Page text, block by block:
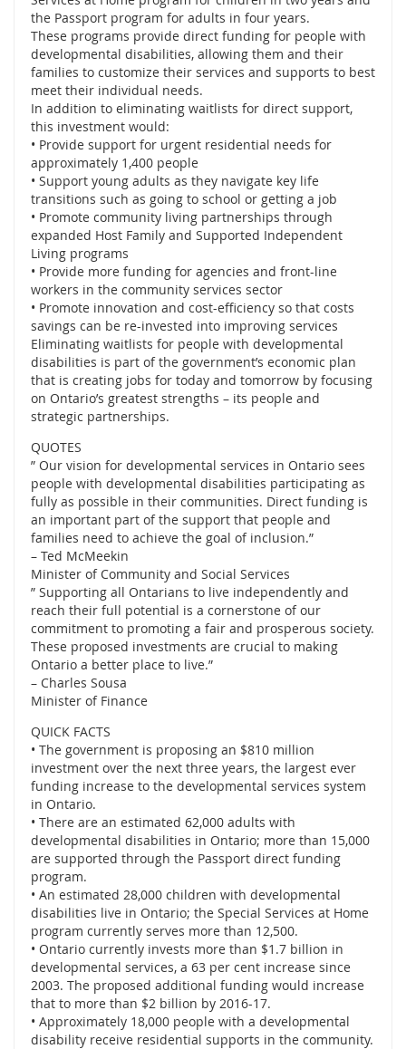
the Passport program for adults in four years.
These programs provide direct funding for people with
developmental disabilities, allowing them and their
families to customize their services and supports to best
meet their individual needs.
In addition to eliminating waitlists for direct support,
this investment would:
• Provide support for urgent residential needs for
approximately 1,400 people
• Support young adults as they navigate key life
transitions such as going to school or getting a job
• Promote community living partnerships through
expanded Host Family and Supported Independent
Living programs
• Provide more funding for agencies and front-line
workers in the community services sector
• Promote innovation and cost-efficiency so that costs
savings can be re-invested into improving services
Eliminating waitlists for people with developmental
disabilities is part of the government’s economic plan
that is creating jobs for today and tomorrow by focusing
on Ontario’s greatest strengths – its people and
strategic partnerships.
QUOTES
” Our vision for developmental services in Ontario sees
people with developmental disabilities participating as
fully as possible in their communities. Direct funding is
an important part of the support that people and
families need to achieve the goal of inclusion.”
– Ted McMeekin
Minister of Community and Social Services
” Supporting all Ontarians to live independently and
reach their full potential is a cornerstone of our
commitment to promoting a fair and prosperous society.
These proposed investments are crucial to making
Ontario a better place to live.”
– Charles Sousa
Minister of Finance
QUICK FACTS
• The government is proposing an $810 million
investment over the next three years, the largest ever
funding increase to the developmental services system
in Ontario.
• There are an estimated 62,000 adults with
developmental disabilities in Ontario; more than 15,000
are supported through the Passport direct funding
program.
• An estimated 28,000 children with developmental
disabilities live in Ontario; the Special Services at Home
program currently serves more than 12,500.
• Ontario currently invests more than $1.7 billion in
developmental services, a 63 per cent increase since
2003. The proposed additional funding would increase
that to more than $2 billion by 2016-17.
• Approximately 18,000 people with a developmental
disability receive residential supports in the community.